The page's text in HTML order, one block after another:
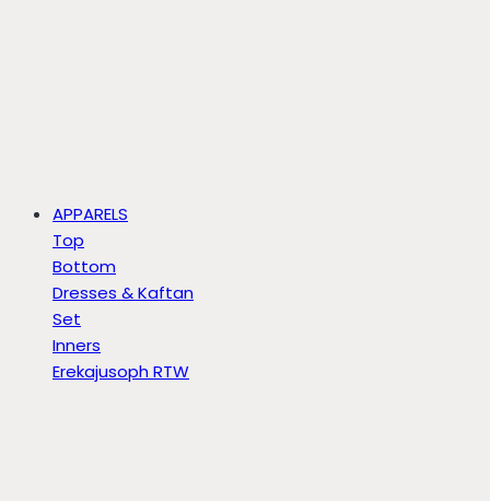
APPARELS
Top
Bottom
Dresses & Kaftan
Set
Inners
Erekajusoph RTW